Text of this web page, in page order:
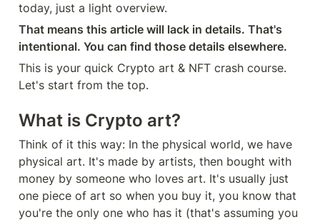
today, just a light overview.
That means this article will lack in details. That's
intentional. You can find those details elsewhere.
This is your quick Crypto art & NFT crash course.
Let's start from the top.
What is Crypto art?
Think of it this way: In the physical world, we have
physical art. It's made by artists, then bought with
money by someone who loves art. It's usually just
one piece of art so when you buy it, you know that
you're the only one who has it (that's assuming you